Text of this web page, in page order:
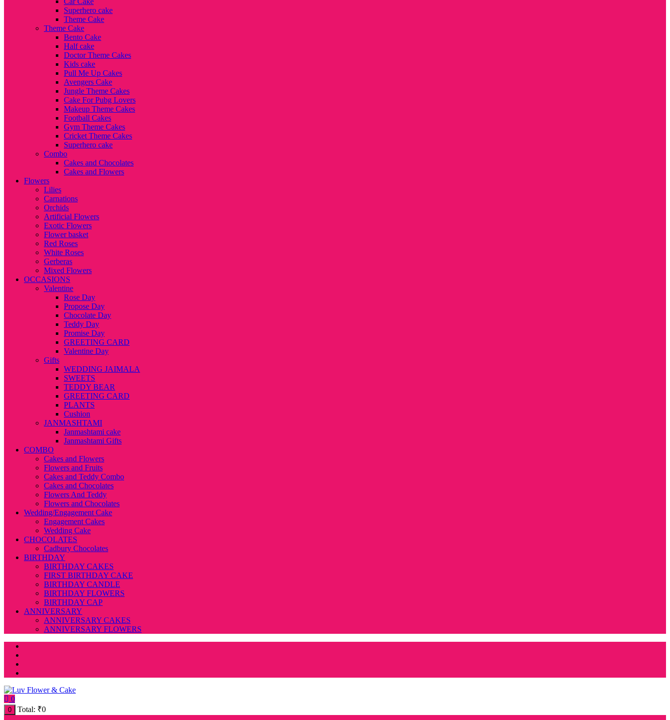
Superhero cake
Theme Cake
Theme Cake
Bento Cake
Half cake
Doctor Theme Cakes
Kids cake
Pull Me Up Cakes
Avengers Cake
Jungle Theme Cakes
Cake For Pubg Lovers
Makeup Theme Cakes
Football Cakes
Gym Theme Cakes
Cricket Theme Cakes
Superhero cake
Combo
Cakes and Chocolates
Cakes and Flowers
Flowers
Lilies
Carnations
Orchids
Artificial Flowers
Exotic Flowers
Flower basket
Red Roses
White Roses
Gerberas
Mixed Flowers
OCCASIONS
Valentine
Rose Day
Propose Day
Chocolate Day
Teddy Day
Promise Day
GREETING CARD
Valentine Day
Gifts
WEDDING JAIMALA
SWEETS
TEDDY BEAR
GREETING CARD
PLANTS
Cushion
JANMASHTAMI
Janmashtami cake
Janmashtami Gifts
COMBO
Cakes and Flowers
Flowers and Fruits
Cakes and Teddy Combo
Cakes and Chocolates
Flowers And Teddy
Flowers and Chocolates
Wedding/Engagement Cake
Engagement Cakes
Wedding Cake
CHOCOLATES
Cadbury Chocolates
BIRTHDAY
BIRTHDAY CAKES
FIRST BIRTHDAY CAKE
BIRTHDAY CANDLE
BIRTHDAY FLOWERS
BIRTHDAY CAP
ANNIVERSARY
ANNIVERSARY CAKES
ANNIVERSARY FLOWERS
0
0 Total: ₹0